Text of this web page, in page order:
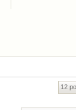
12